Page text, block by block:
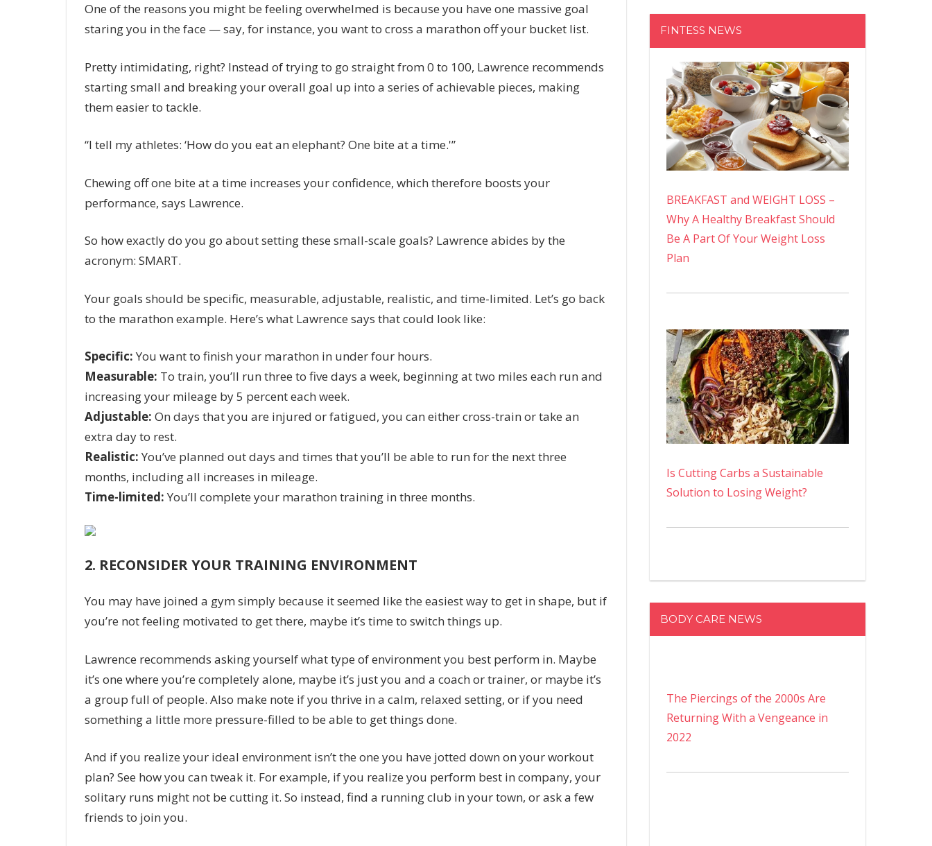
One of the reasons you might be feeling overwhelmed is because you have one massive goal
staring you in the face — say, for instance, you want to cross a marathon off your bucket list.
Pretty intimidating, right? Instead of trying to go straight from 0 to 100, Lawrence recommends
starting small and breaking your overall goal up into a series of achievable pieces, making
them easier to tackle.
“I tell my athletes: ‘How do you eat an elephant? One bite at a time.'”
Chewing off one bite at a time increases your confidence, which therefore boosts your
performance, says Lawrence.
So how exactly do you go about setting these small-scale goals? Lawrence abides by the
acronym: SMART.
Your goals should be specific, measurable, adjustable, realistic, and time-limited. Let’s go back
to the marathon example. Here’s what Lawrence says that could look like:
Specific: You want to finish your marathon in under four hours.
Measurable: To train, you’ll run three to five days a week, beginning at two miles each run and
increasing your mileage by 5 percent each week.
Adjustable: On days that you are injured or fatigued, you can either cross-train or take an
extra day to rest.
Realistic: You’ve planned out days and times that you’ll be able to run for the next three
months, including all increases in mileage.
Time-limited: You’ll complete your marathon training in three months.
2. RECONSIDER YOUR TRAINING ENVIRONMENT
You may have joined a gym simply because it seemed like the easiest way to get in shape, but if
you’re not feeling motivated to get there, maybe it’s time to switch things up.
Lawrence recommends asking yourself what type of environment you best perform in. Maybe
it’s one where you’re completely alone, maybe it’s just you and a coach or trainer, or maybe it’s
a group full of people. Also make note if you thrive in a calm, relaxed setting, or if you need
something a little more pressure-filled to be able to get things done.
And if you realize your ideal environment isn’t the one you have jotted down on your workout
plan? See how you can tweak it. For example, if you realize you perform best in company, your
solitary runs might not be cutting it. So instead, find a running club in your town, or ask a few
friends to join you.
FINTESS NEWS
BREAKFAST and WEIGHT LOSS –
Why A Healthy Breakfast Should
Be A Part Of Your Weight Loss
Plan
Is Cutting Carbs a Sustainable
Solution to Losing Weight?
BODY CARE NEWS
The Piercings of the 2000s Are
Returning With a Vengeance in
2022